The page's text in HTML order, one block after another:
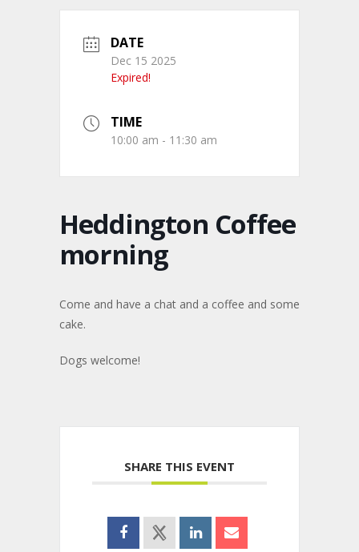
DATE
Dec 15 2025
Expired!
TIME
10:00 am - 11:30 am
Heddington Coffee
morning
Come and have a chat and a coffee and some
cake.
Dogs welcome!
SHARE THIS EVENT